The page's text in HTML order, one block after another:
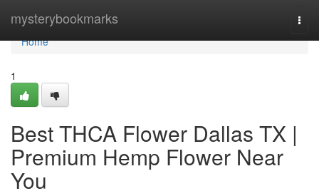
mysterybookmarks
Home
Home
1
Best THCA Flower Dallas TX |
Premium Hemp Flower Near
You